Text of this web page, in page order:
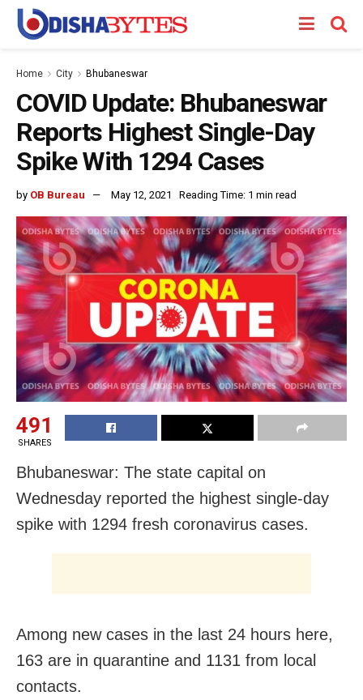
Home City Bhubaneswar
COVID Update: Bhubaneswar
Reports Highest Single-Day
Spike With 1294 Cases
by OB Bureau May 12, 2021 Reading Time: 1 min read
491
SHARES
Bhubaneswar: The state capital on
Wednesday reported the highest single-day
spike with 1294 fresh coronavirus cases.
Among new cases in the last 24 hours here,
163 are in quarantine and 1131 from local
contacts.